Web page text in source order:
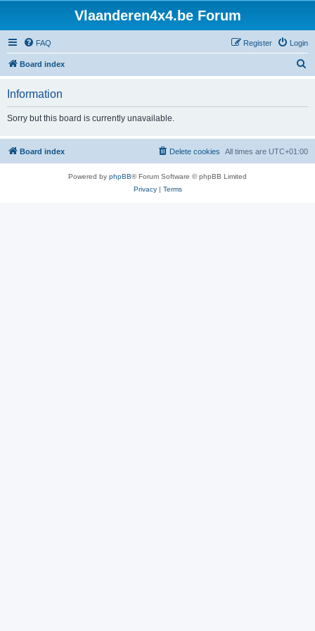
Vlaanderen4x4.be Forum
FAQ Login
Register
Board index
h
Information
Sorry but this board is currently unavailable.
Board index All times are UTC+01:00
Delete cookies
Powered by phpBB® Forum Software © phpBB Limited
Privacy| Terms